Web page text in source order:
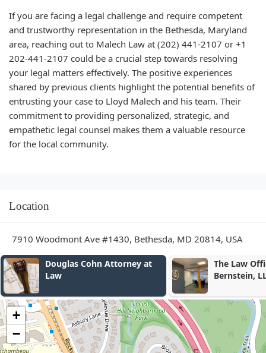
If you are facing a legal challenge and require competent
and trustworthy representation in the Bethesda, Maryland
area, reaching out to Malech Law at (202) 441-2107 or +1
202-441-2107 could be a crucial step towards resolving
your legal matters effectively. The positive experiences
shared by previous clients highlight the potential benefits of
entrusting your case to Lloyd Malech and his team. Their
commitment to providing personalized, strategic, and
empathetic legal counsel makes them a valuable resource
for the local community.
Location
7910 Woodmont Ave #1430, Bethesda, MD 20814, USA
The Law Offices of Brandon
Bernstein, LLC
Donoso &
+
−